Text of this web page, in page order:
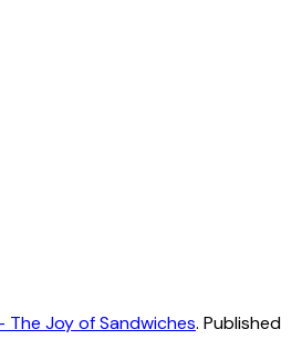
The Joy of Sandwiches. Published